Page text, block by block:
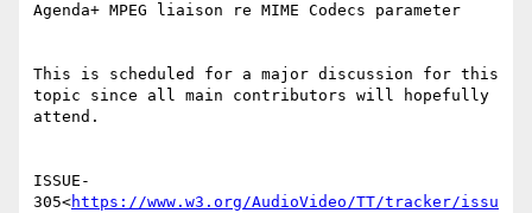
Agenda+ MPEG liaison re MIME Codecs parameter
This is scheduled for a major discussion for this
topic since all main contributors will hopefully
attend.
ISSUE-
305<https://www.w3.org/AudioVideo/TT/tracker/issu